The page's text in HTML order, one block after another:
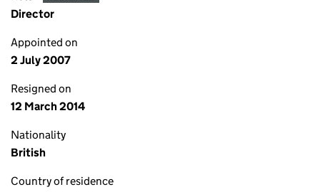
Director
Appointed on
2 July 2007
Resigned on
12 March 2014
Nationality
British
Country of residence